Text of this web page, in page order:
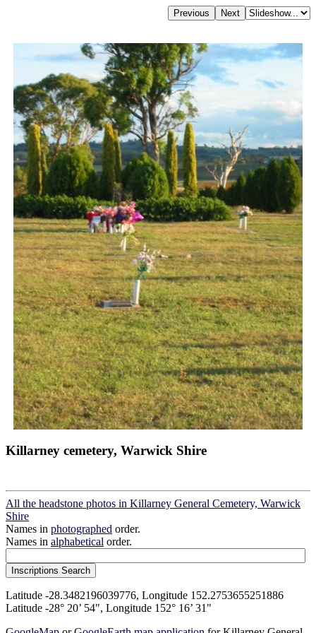
Killarney cemetery, Warwick Shire
All the headstone photos in Killarney General Cemetery, Warwick
Shire
Names in photographed order.
Names in alphabetical order.
Latitude -28.3482196039776, Longitude 152.2753655251886
Latitude -28° 20’ 54", Longitude 152° 16’ 31"